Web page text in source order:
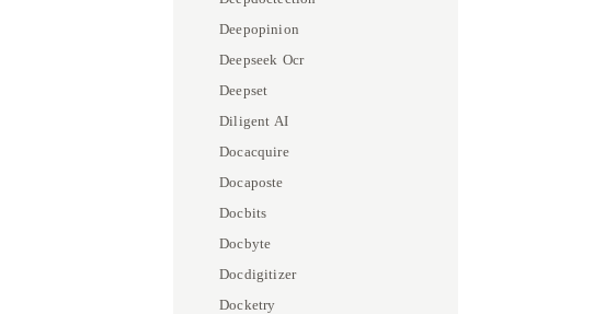
Deepopinion
Deepseek Ocr
Deepset
Diligent AI
Docacquire
Docaposte
Docbits
Docbyte
Docdigitizer
Docketry